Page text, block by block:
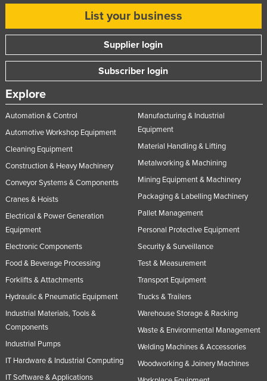
List your business
Supplier login
Subscriber login
Explore
Automation & Control
Automotive Workshop Equipment
Cleaning Equipment
Construction & Heavy Machinery
Conveyor Systems & Components
Cranes & Hoists
Electrical & Power Generation
Equipment
Electronic Components
Food & Beverage Processing
Forklifts & Attachments
Hydraulic & Pneumatic Equipment
Industrial Materials, Tools &
Components
Industrial Pumps
IT Hardware & Industrial Computing
IT Software & Applications
Manufacturing & Industrial
Equipment
Material Handling & Lifting
Metalworking & Machining
Mining Equipment & Machinery
Packaging & Labelling Machinery
Pallet Management
Personal Protective Equipment
Security & Surveillance
Test & Measurement
Transport Equipment
Trucks & Trailers
Warehouse Storage & Racking
Waste & Environmental Management
Welding Machines & Accessories
Woodworking & Joinery Machines